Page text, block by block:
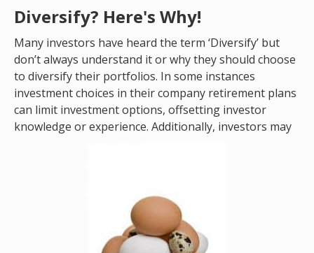
Diversify? Here's Why!
Many investors have heard the term ‘Diversify’ but
don’t always understand it or why they should choose
to diversify their portfolios. In some instances
investment choices in their company retirement plans
can limit investment options, offsetting investor
knowledge or experience. Additionally, investors may